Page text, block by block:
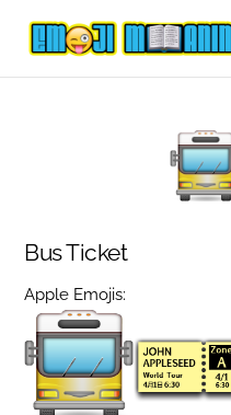
Bus Ticket
Apple Emojis: